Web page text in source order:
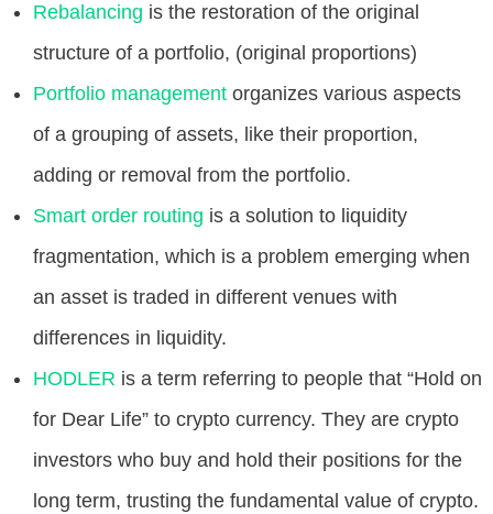
Rebalancing is the restoration of the original
structure of a portfolio, (original proportions)
Portfolio management organizes various aspects
of a grouping of assets, like their proportion,
adding or removal from the portfolio.
Smart order routing is a solution to liquidity
fragmentation, which is a problem emerging when
an asset is traded in different venues with
differences in liquidity.
HODLER is a term referring to people that “Hold on
for Dear Life” to crypto currency. They are crypto
investors who buy and hold their positions for the
long term, trusting the fundamental value of crypto.